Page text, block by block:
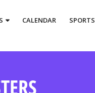
CALENDAR SPORTS